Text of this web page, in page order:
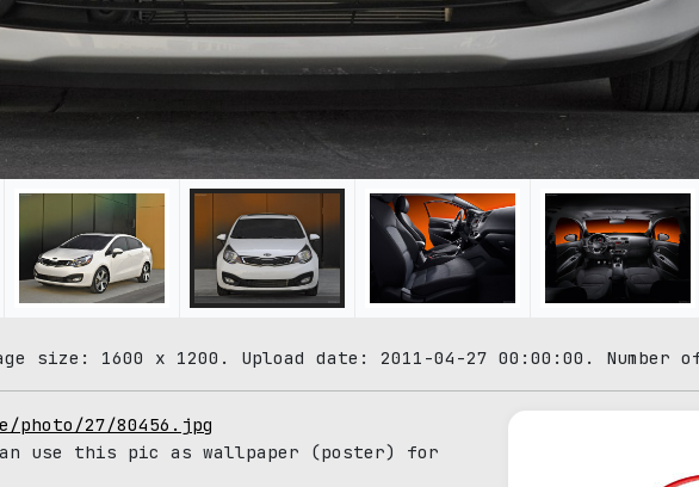
size: 1600 x 1200. Upload date: 2011-04-27 00:00:00. Number
photo/27/80456.jpg
use this pic as wallpaper (poster) for